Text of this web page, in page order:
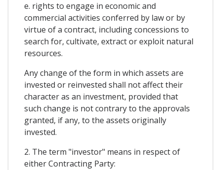
e. rights to engage in economic and
commercial activities conferred by law or by
virtue of a contract, including concessions to
search for, cultivate, extract or exploit natural
resources.
Any change of the form in which assets are
invested or reinvested shall not affect their
character as an investment, provided that
such change is not contrary to the approvals
granted, if any, to the assets originally
invested.
2. The term "investor" means in respect of
either Contracting Party: